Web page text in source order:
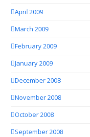
April 2009
March 2009
February 2009
January 2009
December 2008
November 2008
October 2008
September 2008